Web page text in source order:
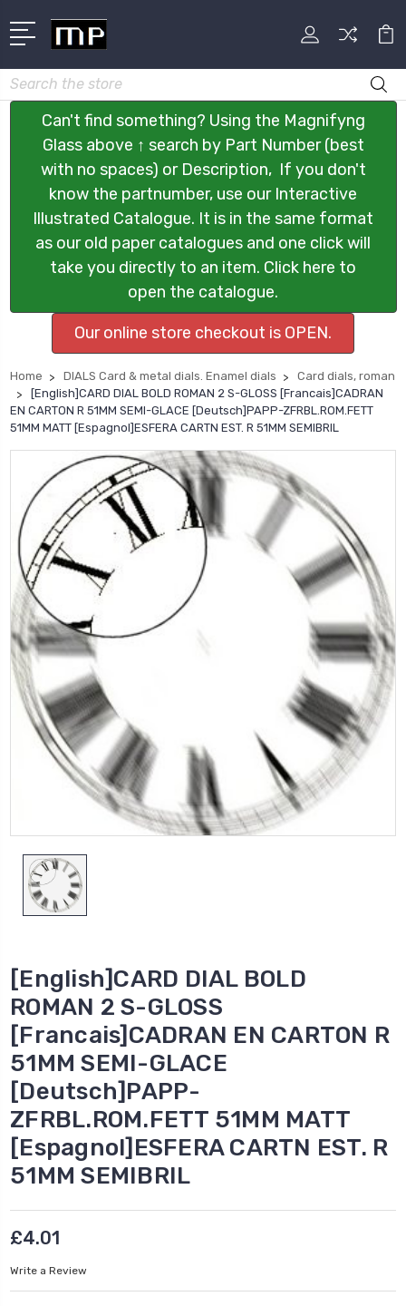
Search
Can't find something? Using the Magnifyng
Glass above ↑ search by Part Number (best
with no spaces) or Description, If you don't
know the partnumber, use our Interactive
Illustrated Catalogue. It is in the same format
as our old paper catalogues and one click will
take you directly to an item. Click here to
open the catalogue.
Our online store checkout is OPEN.
Home DIALS Card & metal dials. Enamel dials
Card dials, roman
[English]CARD DIAL BOLD ROMAN 2 S-GLOSS [Francais]CADRAN
EN CARTON R 51MM SEMI-GLACE [Deutsch]PAPP-ZFRBL.ROM.FETT
51MM MATT [Espagnol]ESFERA CARTN EST. R 51MM SEMIBRIL
[English]CARD DIAL BOLD
ROMAN 2 S-GLOSS
[Francais]CADRAN EN CARTON R
51MM SEMI-GLACE
[Deutsch]PAPP-
ZFRBL.ROM.FETT 51MM MATT
[Espagnol]ESFERA CARTN EST. R
51MM SEMIBRIL
£4.01
Write a Review